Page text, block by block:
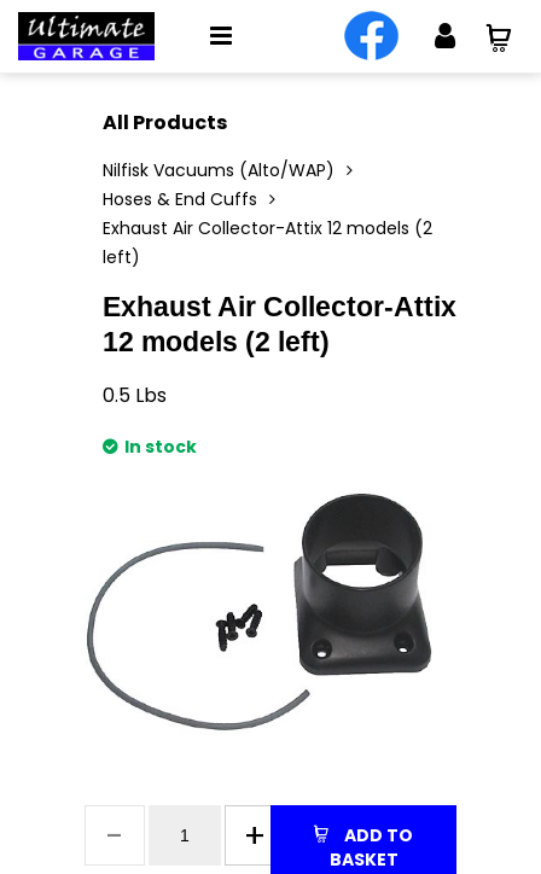
All Products
Nilfisk Vacuums (Alto/WAP)
Hoses & End Cuffs
Exhaust Air Collector-Attix 12 models (2
left)
Exhaust Air Collector-Attix
12 models (2 left)
0.5 Lbs
In stock
BASKET